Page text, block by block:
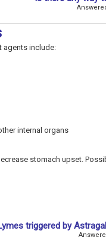
agents include:
internal organs
stomach upset.
triggered by